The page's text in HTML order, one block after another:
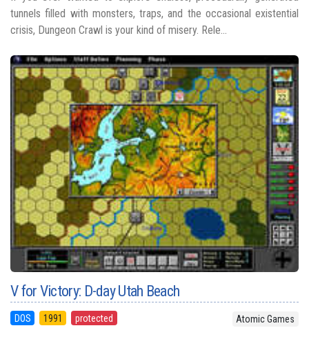
tunnels filled with monsters, traps, and the occasional existential
crisis, Dungeon Crawl is your kind of misery. Rele...
V for Victory: D-day Utah Beach
DOS 1991 protected Atomic Games